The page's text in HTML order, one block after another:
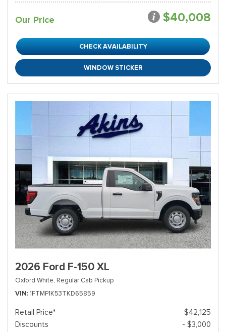
Our Price $40,008
CHECK AVAILABILITY
WINDOW STICKER
2026 Ford F-150 XL
Oxford White, Regular Cab Pickup
VIN 1FTMF1K53TKD65859
Retail Price*
$42,125
Discounts
- $3,000